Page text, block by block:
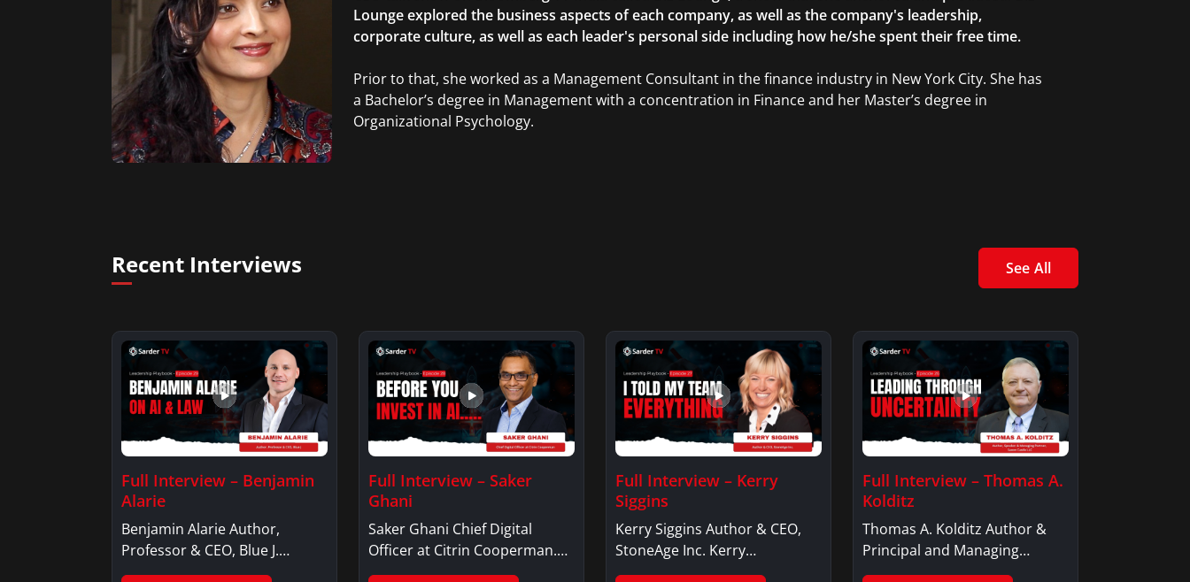
Lounge explored the business aspects of each company, as well as the company's leadership,
corporate culture, as well as each leader's personal side including how he/she spent their free time.
Prior to that, she worked as a Management Consultant in the finance industry in New York City. She has
a Bachelor’s degree in Management with a concentration in Finance and her Master’s degree in
Organizational Psychology.
Recent Interviews See All
Full Interview – Benjamin
Alarie
Benjamin Alarie Author,
Professor & CEO, Blue J.
Benjamin AlarieBenjamin…
Full Interview – Saker
Ghani
Saker Ghani Chief Digital
Officer at Citrin Cooperman.
Saker GhaniSaker…
Full Interview – Kerry
Siggins
Kerry Siggins Author & CEO,
StoneAge Inc. Kerry
SigginsKerry Siggins…
Full Interview – Thomas A.
Kolditz
Thomas A. Kolditz Author &
Principal and Managing
Member, Saxon…